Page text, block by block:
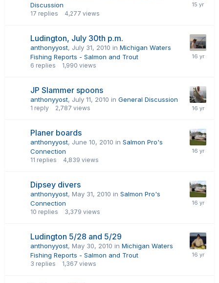
Discussion
17 replies 4,277 views
Ludington, July 30th p.m.
anthonyyost, July 31, 2010 in Michigan Waters
Fishing Reports - Salmon and Trout
6 replies 1,990 views
JP Slammer spoons
anthonyyost, July 11, 2010 in General Discussion
1 reply 2,787 views
Planer boards
anthonyyost, June 10, 2010 in Salmon Pro's
Connection
11 replies 4,839 views
Dipsey divers
anthonyyost, May 31, 2010 in Salmon Pro's
Connection
10 replies 3,379 views
Ludington 5/28 and 5/29
anthonyyost, May 30, 2010 in Michigan Waters
Fishing Reports - Salmon and Trout
3 replies 1,367 views